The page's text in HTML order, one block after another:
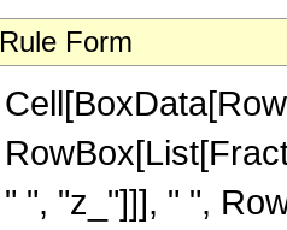
Rule Form
" ", "z_"]]], " ",